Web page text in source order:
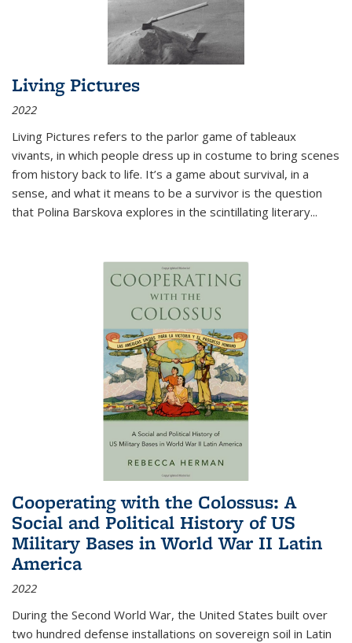
Living Pictures
2022
Living Pictures refers to the parlor game of tableaux
vivants, in which people dress up in costume to bring scenes
from history back to life. It’s a game about survival, in a
sense, and what it means to be a survivor is the question
that Polina Barskova explores in the scintillating literary...
Cooperating with the Colossus: A
Social and Political History of US
Military Bases in World War II Latin
America
2022
During the Second World War, the United States built over
two hundred defense installations on sovereign soil in Latin